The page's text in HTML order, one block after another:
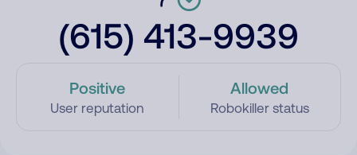
(615) 413-9939
Positive
User reputation
Allowed
Robokiller status